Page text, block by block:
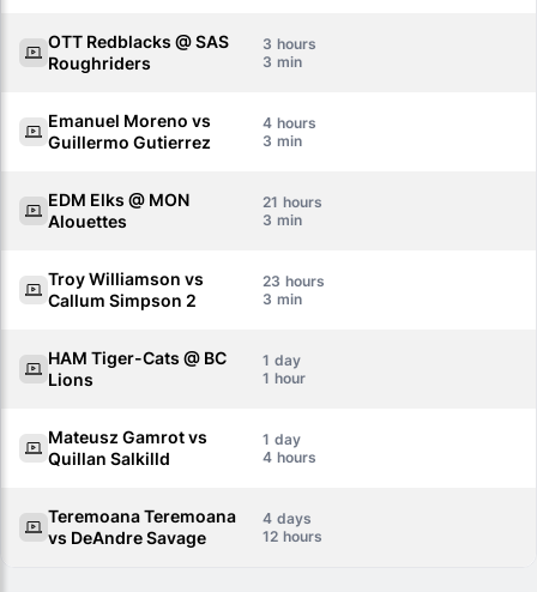
OTT Redblacks @ SAS
Roughriders
3
3
Emanuel Moreno vs
Guillermo Gutierrez
4
3
EDM Elks @ MON
Alouettes
21
3
Troy Williamson vs
Callum Simpson 2
23
3
HAM Tiger-Cats @ BC
Lions
1
1
Mateusz Gamrot vs
Quillan Salkilld
1
4
Teremoana Teremoana
vs DeAndre Savage
4
12